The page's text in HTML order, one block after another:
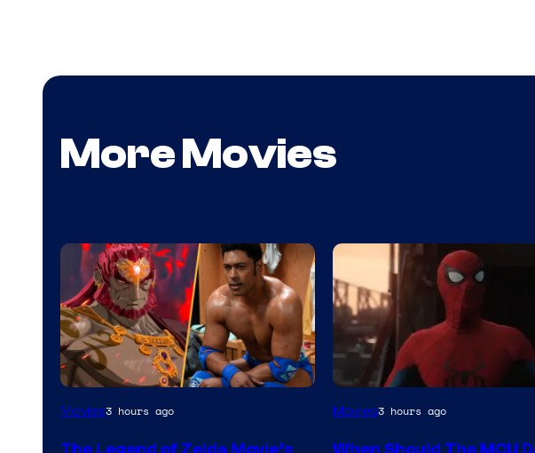
More Movies
NIntendo
Movies3 hours ago
Image
Movies3 hours ago